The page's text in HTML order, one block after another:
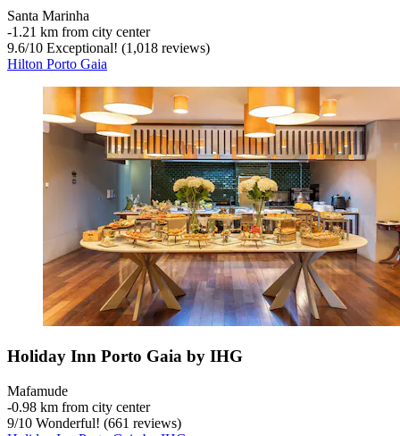
Santa Marinha
‐1.21 km from city center
9.6/10 Exceptional! (1,018 reviews)
Hilton Porto Gaia
Holiday Inn Porto Gaia by IHG
Mafamude
‐0.98 km from city center
9/10 Wonderful! (661 reviews)